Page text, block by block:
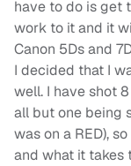
have to do is get
work to it and it
Canon 5Ds and
I decided that I
well. I have shot
all but one being
was on a RED),
and what it takes